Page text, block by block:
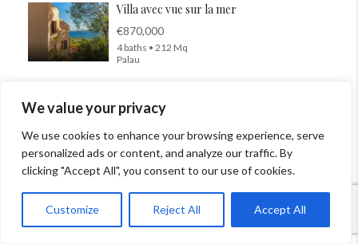
We value your privacy
We use cookies to enhance your browsing experience, serve
personalized ads or content, and analyze our traffic. By
clicking "Accept All", you consent to our use of cookies.
Customize Reject All Accept All
Villa avec vue sur la mer
€870,000
4 baths • 212 Mq
Palau
€275,000
Villa Funtana Meiga